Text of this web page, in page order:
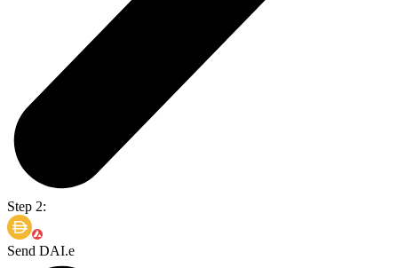
Step 2:
Send DAI.e